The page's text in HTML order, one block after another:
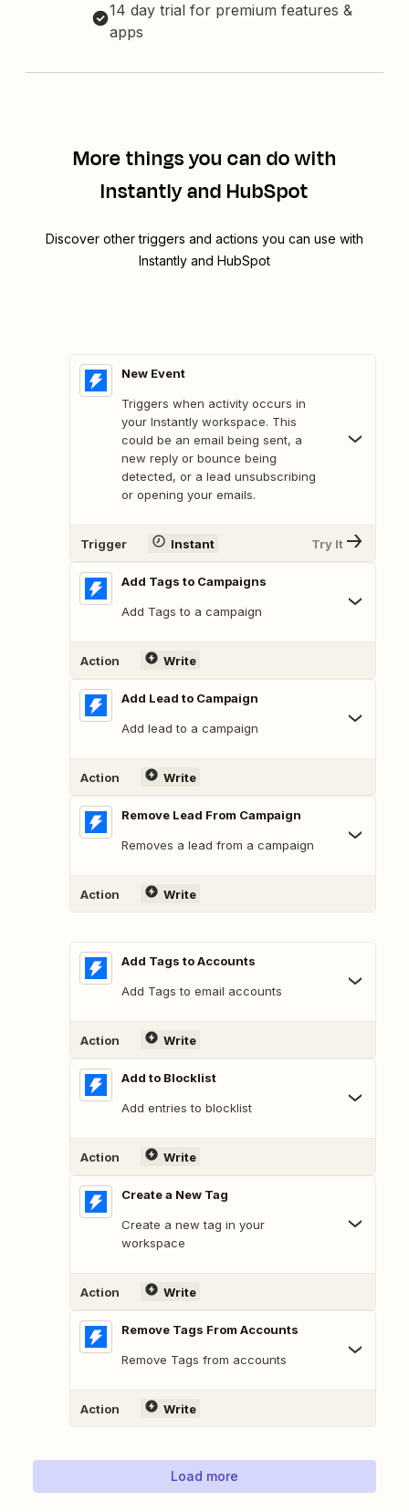
14 day trial for premium features &
apps
More things you can do with
Instantly and HubSpot
Discover other triggers and actions you can use with
Instantly and HubSpot
New Event
Triggers when activity occurs in
your Instantly workspace. This
could be an email being sent, a
new reply or bounce being
detected, or a lead unsubscribing
or opening your emails.
Trigger Instant Try It
Add Tags to Campaigns
Add Tags to a campaign
Action Write
Add Lead to Campaign
Add lead to a campaign
Action Write
Remove Lead From Campaign
Removes a lead from a campaign
Action Write
Add Tags to Accounts
Add Tags to email accounts
Action Write
Add to Blocklist
Add entries to blocklist
Action Write
Create a New Tag
Create a new tag in your
workspace
Action Write
Remove Tags From Accounts
Remove Tags from accounts
Action Write
Load more